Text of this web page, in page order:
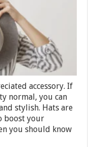
Off
Wearing
a
Fall
Felt
Hat
Elegantly
accessory. If
normal, you can
stylish. Hats are
boost your
you should know